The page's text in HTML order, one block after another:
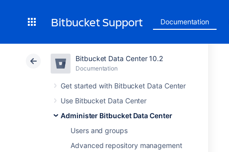
Bitbucket Support Documentation
Bitbucket Data Center 10.2
Documentation
Get started with Bitbucket Data Center
Use Bitbucket Data Center
Administer Bitbucket Data Center
Users and groups
Advanced repository management